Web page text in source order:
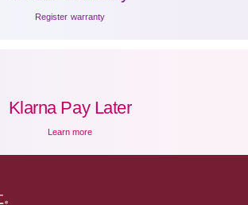
Register warranty
Klarna Pay Later
Learn more